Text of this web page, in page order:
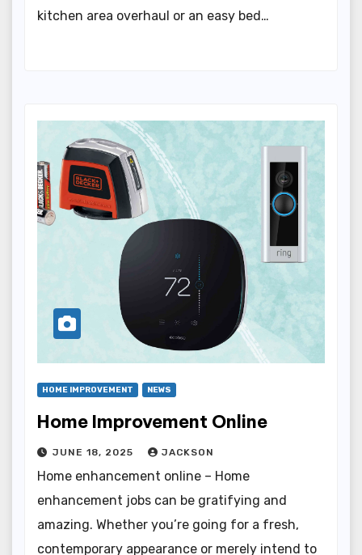
kitchen area overhaul or an easy bed…
HOME IMPROVEMENT NEWS
Home Improvement Online
JUNE 18, 2025 JACKSON
Home enhancement online – Home
enhancement jobs can be gratifying and
amazing. Whether you’re going for a fresh,
contemporary appearance or merely intend to